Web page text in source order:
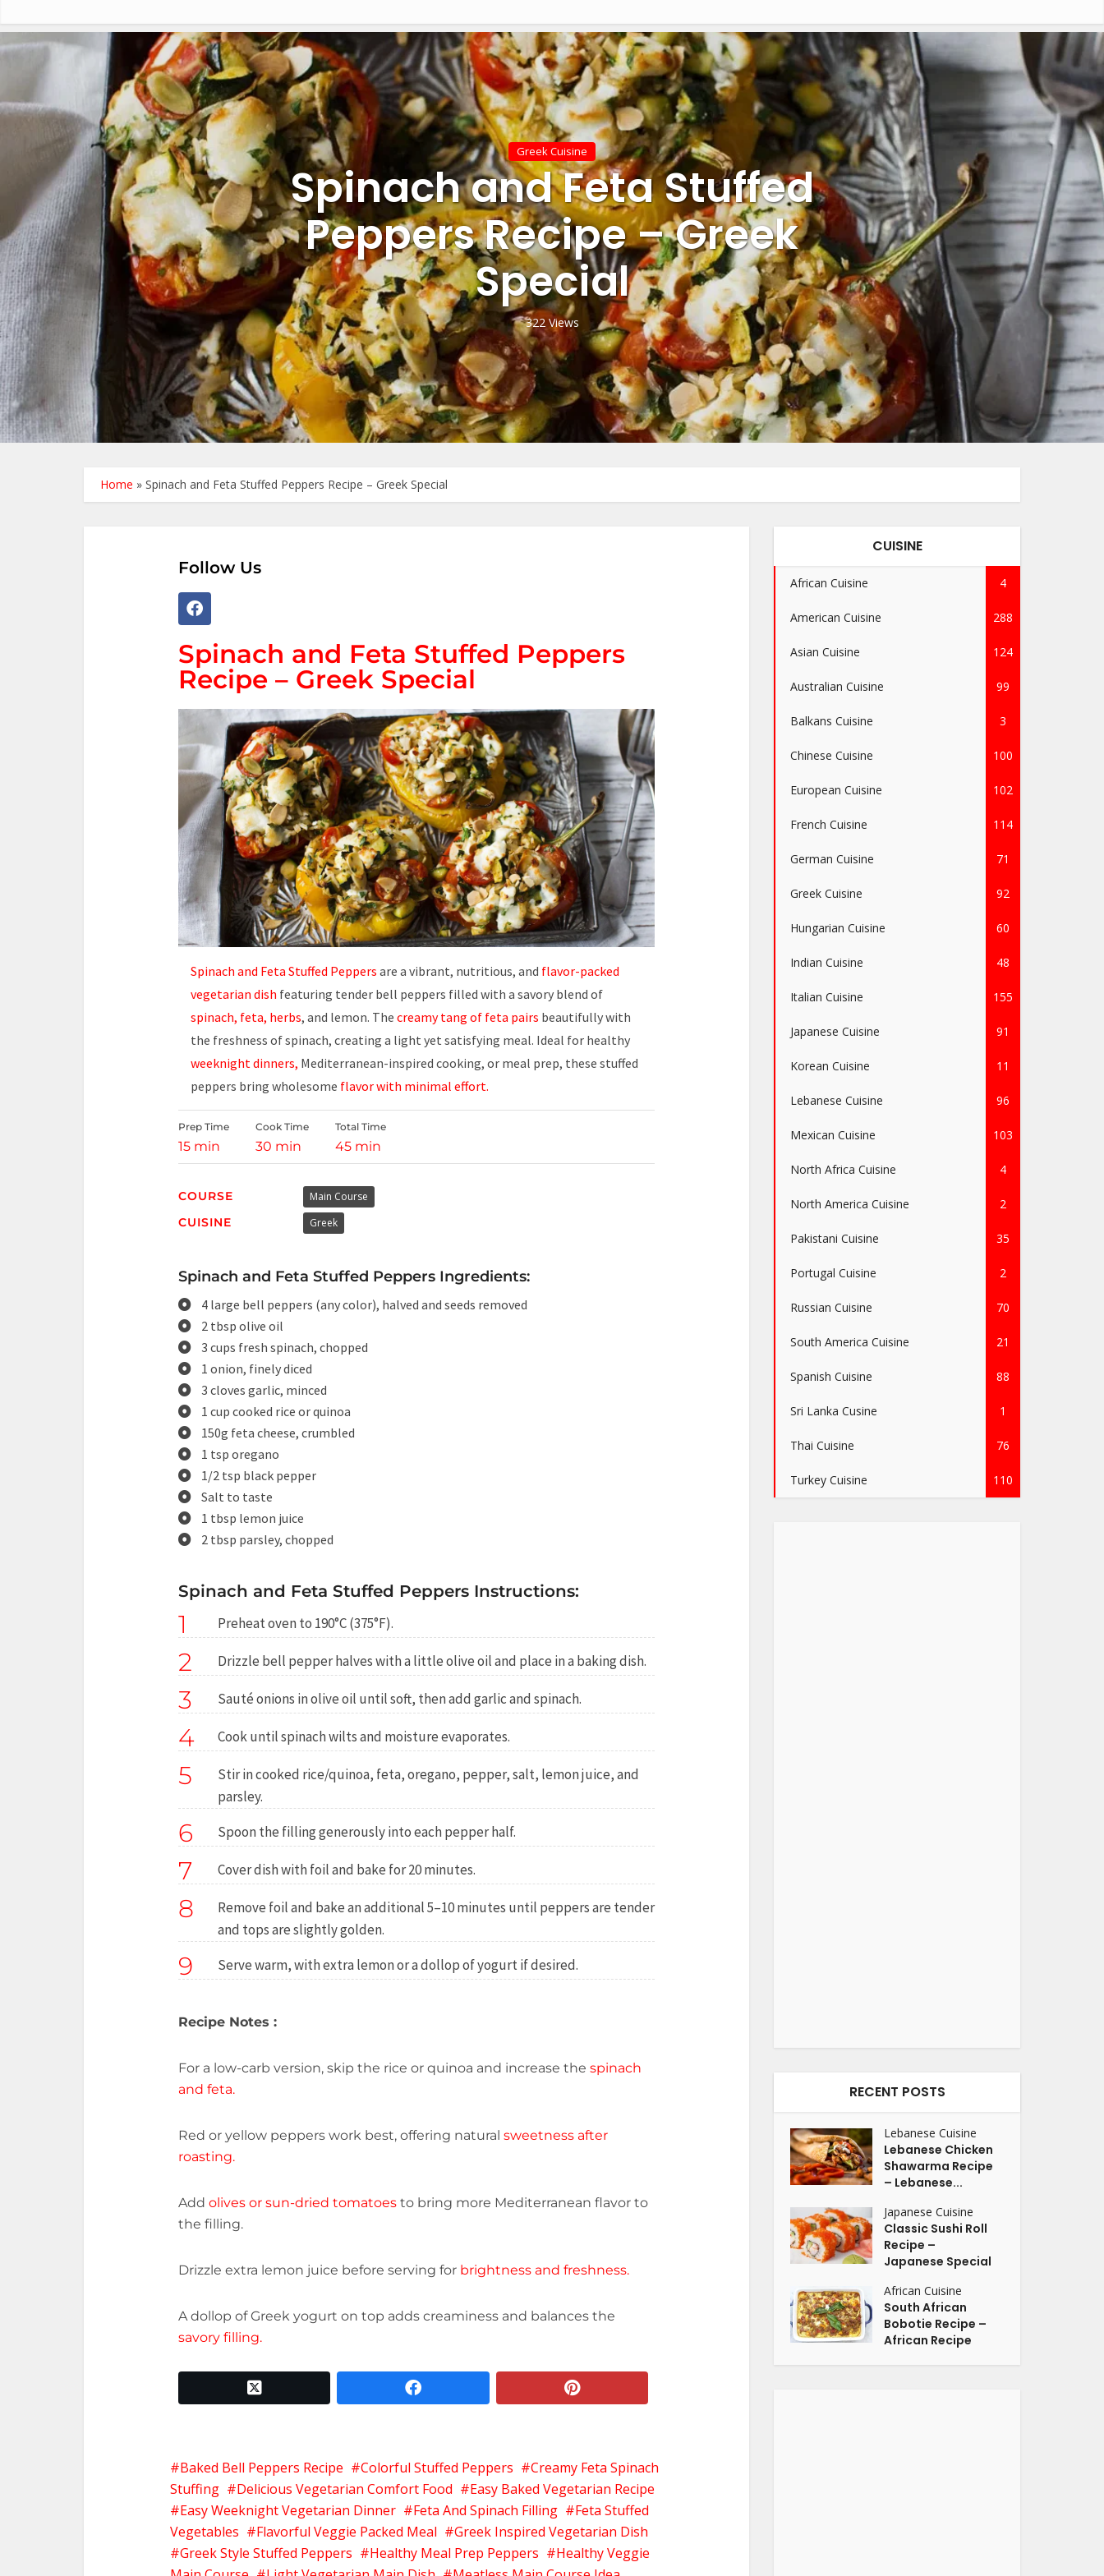
Greek Cuisine
Spinach and Feta Stuffed
Peppers Recipe – Greek
Special
322 Views
Home » Spinach and Feta Stuffed Peppers Recipe – Greek Special
Follow Us
Spinach and Feta Stuffed Peppers
Recipe – Greek Special
Spinach and Feta Stuffed Peppers are a vibrant, nutritious, and flavor-packed
vegetarian dish featuring tender bell peppers filled with a savory blend of
spinach, feta, herbs, and lemon. The creamy tang of feta pairs beautifully with
the freshness of spinach, creating a light yet satisfying meal. Ideal for healthy
weeknight dinners, Mediterranean-inspired cooking, or meal prep, these stuffed
peppers bring wholesome flavor with minimal effort.
Prep Time
15 min
Cook Time
30 min
Total Time
45 min
COURSE Main Course
CUISINE Greek
Spinach and Feta Stuffed Peppers Ingredients:
4 large bell peppers (any color), halved and seeds removed
2 tbsp olive oil
3 cups fresh spinach, chopped
1 onion, finely diced
3 cloves garlic, minced
1 cup cooked rice or quinoa
150g feta cheese, crumbled
1 tsp oregano
1/2 tsp black pepper
Salt to taste
1 tbsp lemon juice
2 tbsp parsley, chopped
Spinach and Feta Stuffed Peppers Instructions:
1 Preheat oven to 190°C (375°F).
2 Drizzle bell pepper halves with a little olive oil and place in a baking dish.
3 Sauté onions in olive oil until soft, then add garlic and spinach.
4 Cook until spinach wilts and moisture evaporates.
5
Stir in cooked rice/quinoa, feta, oregano, pepper, salt, lemon juice, and
parsley.
6 Spoon the filling generously into each pepper half.
7 Cover dish with foil and bake for 20 minutes.
8
Remove foil and bake an additional 5–10 minutes until peppers are tender
and tops are slightly golden.
9 Serve warm, with extra lemon or a dollop of yogurt if desired.
Recipe Notes :
For a low-carb version, skip the rice or quinoa and increase the spinach
and feta.
Red or yellow peppers work best, offering natural sweetness after
roasting.
Add olives or sun-dried tomatoes to bring more Mediterranean flavor to
the filling.
Drizzle extra lemon juice before serving for brightness and freshness.
A dollop of Greek yogurt on top adds creaminess and balances the
savory filling.
twitter x facebook pinterest
Baked Bell Peppers Recipe Colorful Stuffed Peppers
Creamy Feta Spinach
Stuffing
Delicious Vegetarian Comfort Food
Easy Baked Vegetarian Recipe
Easy Weeknight Vegetarian Dinner
Feta And Spinach Filling
Feta Stuffed
Vegetables
Flavorful Veggie Packed Meal
Greek Inspired Vegetarian Dish
Greek Style Stuffed Peppers
Healthy Meal Prep Peppers
Healthy Veggie
CUISINE
African Cuisine 4
American Cuisine 288
Asian Cuisine 124
Australian Cuisine 99
Balkans Cuisine 3
Chinese Cuisine 100
European Cuisine 102
French Cuisine 114
German Cuisine 71
Greek Cuisine 92
Hungarian Cuisine 60
Indian Cuisine 48
Italian Cuisine 155
Japanese Cuisine 91
Korean Cuisine 11
Lebanese Cuisine 96
Mexican Cuisine 103
North Africa Cuisine 4
North America Cuisine 2
Pakistani Cuisine 35
Portugal Cuisine 2
Russian Cuisine 70
South America Cuisine 21
Spanish Cuisine 88
Sri Lanka Cusine 1
Thai Cuisine 76
Turkey Cuisine 110
RECENT POSTS
Lebanese Cuisine
Lebanese Chicken
Shawarma Recipe
– Lebanese...
Japanese Cuisine
Classic Sushi Roll
Recipe –
Japanese Special
African Cuisine
South African
Bobotie Recipe –
African Recipe